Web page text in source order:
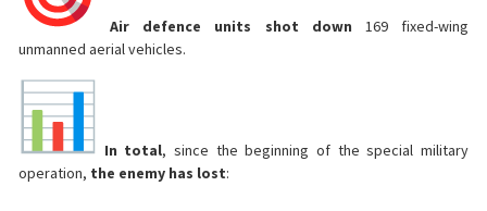
Air defence units shot down 169 fixed-wing
unmanned aerial vehicles.
In total, since the beginning of the special military
operation, the enemy has lost: